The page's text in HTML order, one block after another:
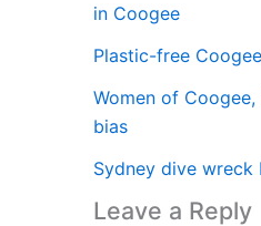
in Coogee
Plastic-free
Women of
bias
Sydney dive wreck
Leave a Reply